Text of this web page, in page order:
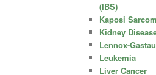
(IBS)
Kaposi
Kidney
Lennox-
Leukemia
Liver Cancer